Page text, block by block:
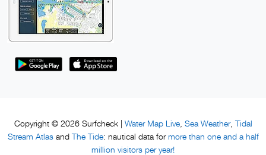
Copyright © 2026 Surfcheck | Water Map Live, Sea Weather, Tidal
Stream Atlasand The Tide: nautical data formore than one and a half
million visitors per year!